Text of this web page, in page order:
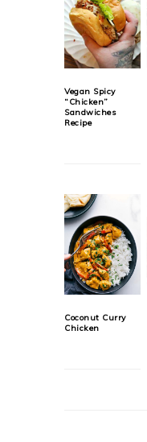
Vegan Spicy
“Chicken”
Sandwiches
Recipe
Coconut Curry
Chicken